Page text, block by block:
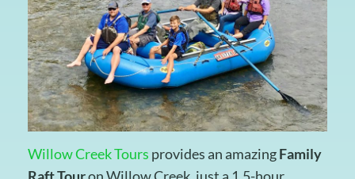
Willow Creek Tours provides an amazingFamily